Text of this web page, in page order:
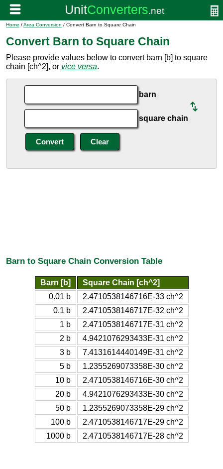
Home /Area Conversion / Convert Barn to Square Chain
Convert Barn to Square Chain
Please provide values below to convert barn [b] to square
chain [ch^2], or vice versa.
barn
square chain
Barn to Square Chain Conversion Table
Barn [b]
Square Chain [ch^2]
0.01 b
2.4710538146716E-33 ch^2
0.1 b
2.4710538146717E-32 ch^2
1 b
2.4710538146717E-31 ch^2
2 b
4.9421076293433E-31 ch^2
3 b
7.4131614440149E-31 ch^2
5 b
1.2355269073358E-30 ch^2
10 b
2.4710538146716E-30 ch^2
20 b
4.9421076293433E-30 ch^2
50 b
1.2355269073358E-29 ch^2
100 b
2.4710538146717E-29 ch^2
1000 b
2.4710538146717E-28 ch^2